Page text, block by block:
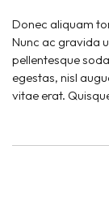
Donec aliquam
Nunc ac gravida
pellentesque
egestas, nisl
vitae erat.